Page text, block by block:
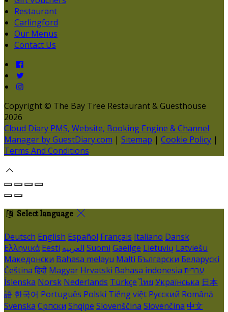
Restaurant
Carlingford
Our Menus
Contact Us
Copyright © The Bay Tree Restaurant & Guesthouse
2026
Cloud Diary PMS, Website, Booking Engine & Channel
Manager by GuestDiary.com | Sitemap | Cookie Policy |
Terms And Conditions
Select language
Deutsch English Español Français Italiano Dansk
Ελληνικά Eesti العربية Suomi Gaeilge Lietuvių Latviešu
Македонски Bahasa melayu Malti Български Беларускі
Čeština हिंदी Magyar Hrvatski Bahasa indonesia עברית
Íslenska Norsk Nederlands Türkçe ไทย Українська 日本
語 한국어 Português Polski Tiếng việt Русский Română
Svenska Српски Shqipe Slovenščina Slovenčina 中文